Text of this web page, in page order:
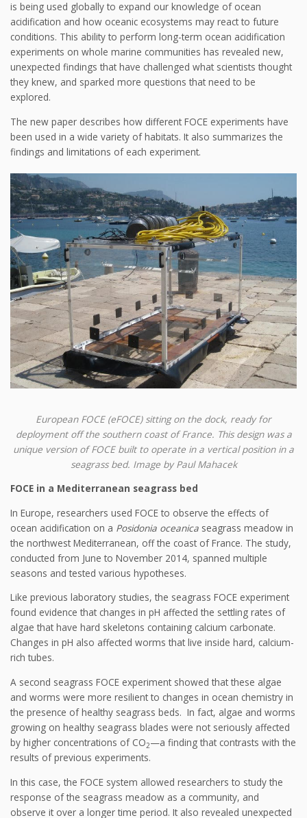
is being used globally to expand our knowledge of ocean
acidification and how oceanic ecosystems may react to future
conditions. This ability to perform long-term ocean acidification
experiments on whole marine communities has revealed new,
unexpected findings that have challenged what scientists thought
they knew, and sparked more questions that need to be
explored.
The new paper describes how different FOCE experiments have
been used in a wide variety of habitats. It also summarizes the
findings and limitations of each experiment.
European FOCE (eFOCE) sitting on the dock, ready for
deployment off the southern coast of France. This design was a
unique version of FOCE built to operate in a vertical position in a
seagrass bed. Image by Paul Mahacek
FOCE in a Mediterranean seagrass bed
In Europe, researchers used FOCE to observe the effects of
ocean acidification on a Posidonia oceanica seagrass meadow in
the northwest Mediterranean, off the coast of France. The study,
conducted from June to November 2014, spanned multiple
seasons and tested various hypotheses.
Like previous laboratory studies, the seagrass FOCE experiment
found evidence that changes in pH affected the settling rates of
algae that have hard skeletons containing calcium carbonate.
Changes in pH also affected worms that live inside hard, calcium-
rich tubes.
A second seagrass FOCE experiment showed that these algae
and worms were more resilient to changes in ocean chemistry in
the presence of healthy seagrass beds. In fact, algae and worms
growing on healthy seagrass blades were not seriously affected
by higher concentrations of CO2—a finding that contrasts with the
results of previous experiments.
In this case, the FOCE system allowed researchers to study the
response of the seagrass meadow as a community, and
observe it over a longer time period. It also revealed unexpected